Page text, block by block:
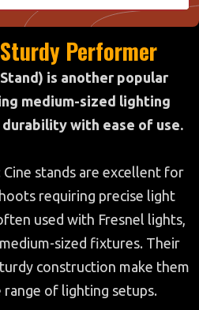
Performer
is another popular
medium-sized lighting
with ease of use.
stands are excellent for
requiring precise light
used with Fresnel lights,
sized fixtures. Their
construction make them
of lighting setups.